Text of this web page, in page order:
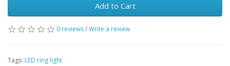
Add to Cart
0 reviews/Write a review
Tags: LED ring light